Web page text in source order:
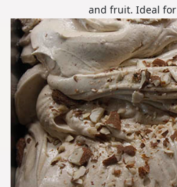
and fruit. Ideal for